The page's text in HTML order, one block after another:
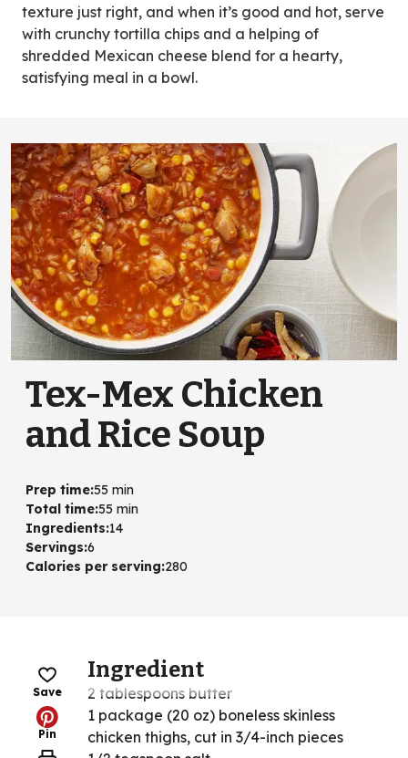
texture just right, and when it’s good and hot, serve
with crunchy tortilla chips and a helping of
shredded Mexican cheese blend for a hearty,
satisfying meal in a bowl.
Tex-Mex Chicken
and Rice Soup
Prep time:55 min
Total time:55 min
Ingredients:14
Servings:6
Calories per serving:280
Save
Pin
Ingredient
2 tablespoons butter
1 package (20 oz) boneless skinless
chicken thighs, cut in 3/4-inch pieces